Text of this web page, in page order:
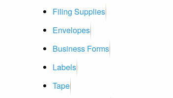
Filing Supplies
Envelopes
Business Forms
Labels
Tape